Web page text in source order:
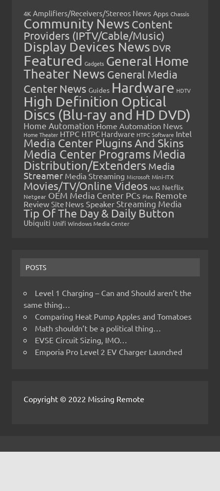
4K Amplifiers/Receivers/Stereos News Apps Chassis
Community News Content
Providers (IPTV/Cable/Music)
Display Devices News DVR
Featured Gadgets General Home
Theater News General Media
Center News Guides Hardware HDTV
High Definition Optical
Discs (Blu-ray and HD DVD)
Home Automation Home Automation News
Home Theater HTPC HTPC Hardware HTPC Software Intel
Media Center Plugins And Skins
Media Center Programs Media
Distribution/Extenders Media
Streamer Media Streaming Microsoft Mini-ITX
Movies/TV/Online Videos NAS Netflix
Netgear OEM Media Center PCs Plex Remote
Review Site News Speaker Streaming Media
Tip Of The Day & Daily Button
Ubiquiti Unifi Windows Media Center
POSTS
Level 1 Charging – Can and Should aren’t the
same thing…
Comparing Heat Pump Apples and Tomatoes
Math shouldn’t be a political thing…
EVSE Circuit Sizing, IMO…
Emporia Pro Level 2 EV Charger Launched
Copyright © 2022 Missing Remote